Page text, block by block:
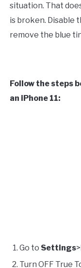
situation. That
is broken. Disable
remove the blue
Follow the steps
an iPhone 11:
Go to Settings>
Turn OFF True